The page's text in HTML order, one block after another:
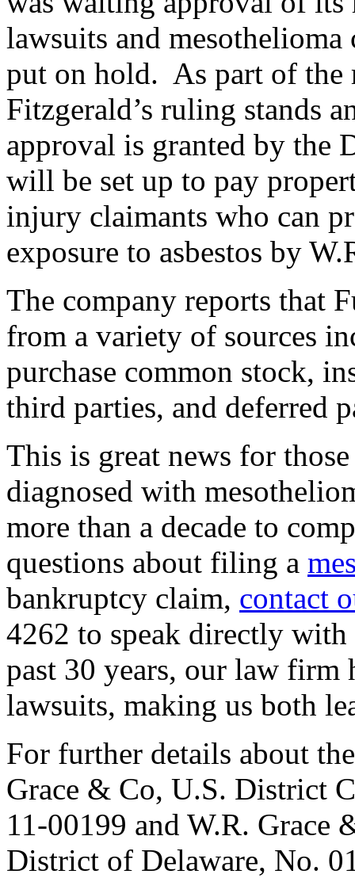
lawsuits and
put on hold. As part of the
Fitzgerald’s ruling stands
approval is granted by the
will be set up to pay
injury claimants who can
exposure to asbestos by
The company reports that
from a variety of sources
purchase common stock,
third parties, and deferred
This is great news for
diagnosed with
more than a decade to
questions about filing a
bankruptcy claim, contact
4262 to speak directly
past 30 years, our law firm
lawsuits, making us both
For further details about
Grace & Co, U.S. District
11-00199 and W.R.
District of Delaware, No.